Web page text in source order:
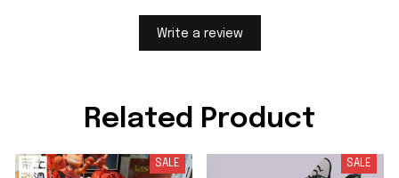
Write a review
Related Product
SALE SALE